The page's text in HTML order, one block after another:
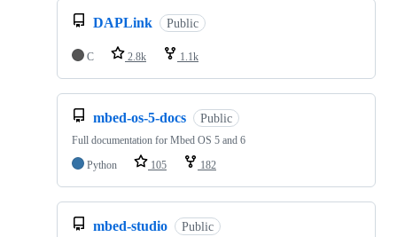
DAPLink Public
C 2.8k 1.1k
mbed-os-5-docs Public
Full documentation for Mbed OS 5 and 6
Python
105 182
mbed-studio Public